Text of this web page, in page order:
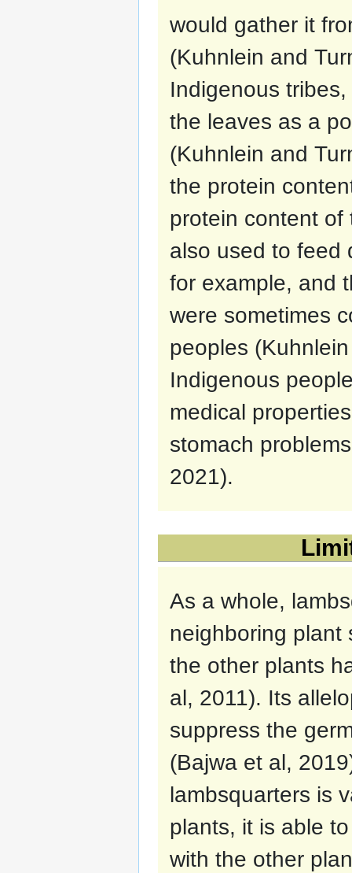
would gather it
(Kuhnlein and
Indigenous
the leaves as a
(Kuhnlein and
the protein
protein content of
also used to feed
for example, and
were sometimes
peoples
Indigenous
medical
stomach
2021).
As a whole,
neighboring plant
the other plants
al, 2011). Its
suppress the
(Bajwa et al,
lambsquarters is
plants, it is able
with the other